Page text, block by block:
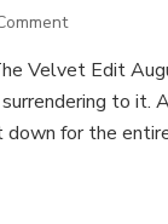
on
Velvet
Edit
August
Velvet Edit
to it.
for the